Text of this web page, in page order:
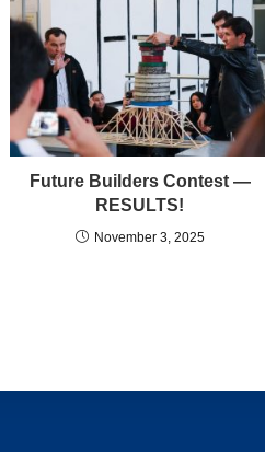
Future Builders Contest —
RESULTS!
November 3, 2025